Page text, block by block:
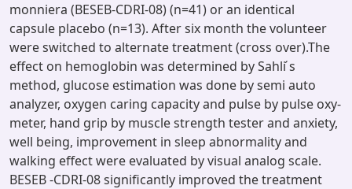
monniera (BESEB-CDRI-08) (n=41) or an identical
capsule placebo (n=13). After six month the volunteer
were switched to alternate treatment (cross over).The
effect on hemoglobin was determined by Sahli ́s
method, glucose estimation was done by semi auto
analyzer, oxygen caring capacity and pulse by pulse oxy-
meter, hand grip by muscle strength tester and anxiety,
well being, improvement in sleep abnormality and
walking effect were evaluated by visual analog scale.
BESEB -CDRI-08 significantly improved the treatment